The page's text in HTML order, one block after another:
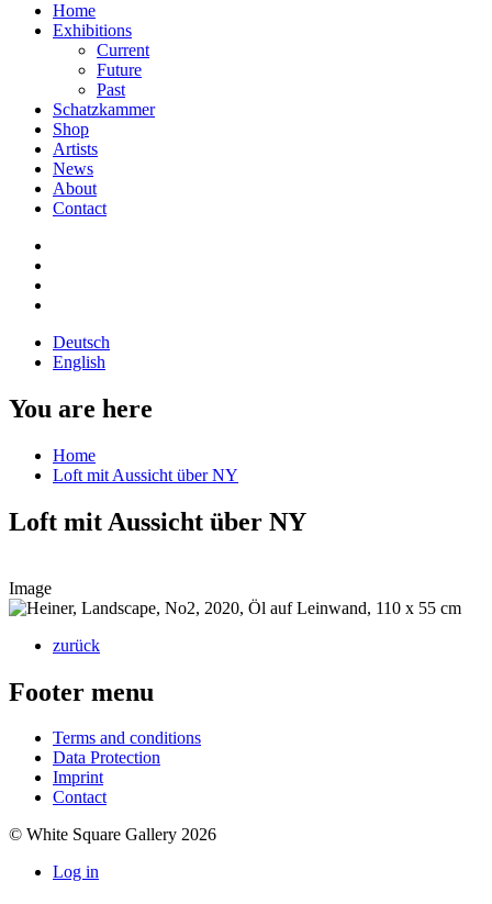
Home
Exhibitions
Current
Future
Past
Schatzkammer
Shop
Artists
News
About
Contact
Deutsch
English
You are here
Home
Loft mit Aussicht über NY
Loft mit Aussicht über NY
Image
zurück
Footer menu
Terms and conditions
Data Protection
Imprint
Contact
© White Square Gallery 2026
Log in